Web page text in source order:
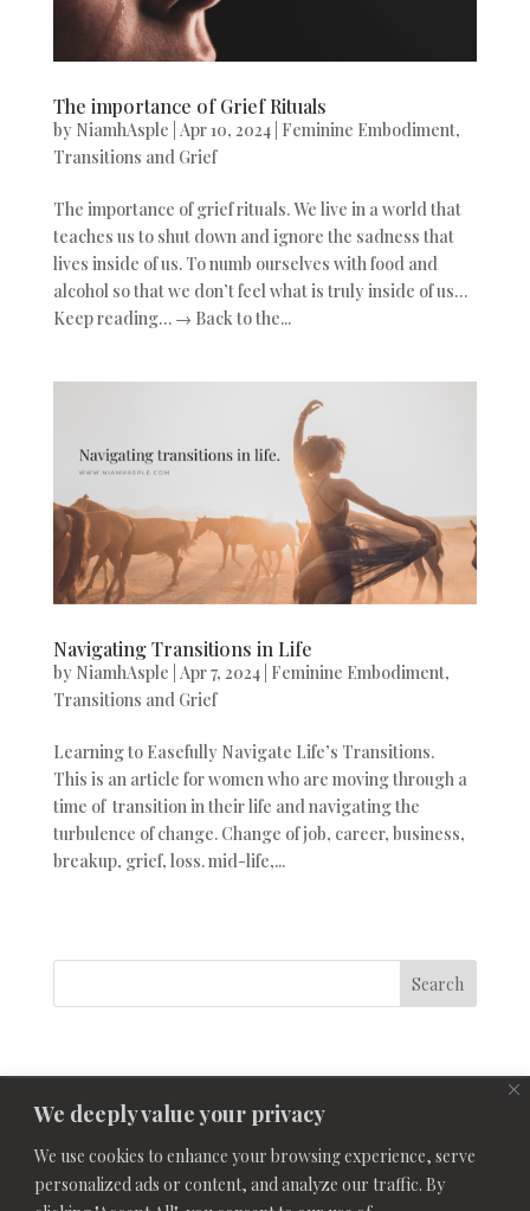
We deeply value your privacy
We use cookies to enhance your browsing experience, serve
personalized ads or content, and analyze our traffic. By
The importance of Grief Rituals
by NiamhAsple Apr 10, 2024| Feminine Embodiment,
Transitions and Grief
The importance of grief rituals. We live in a world that
teaches us to shut down and ignore the sadness that
lives inside of us. To numb ourselves with food and
alcohol so that we don’t feel what is truly inside of us…
Keep reading… → Back to the...
Navigating Transitions in Life
by NiamhAsple Apr 7, 2024| Feminine Embodiment,
Transitions and Grief
Learning to Easefully Navigate Life’s Transitions.
This is an article for women who are moving through a
time of transition in their life and navigating the
turbulence of change. Change of job, career, business,
breakup, grief, loss. mid-life,...
Search